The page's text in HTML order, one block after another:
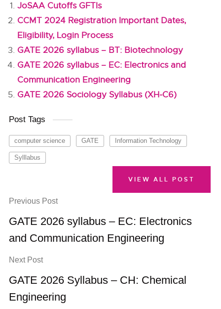
JoSAA Cutoffs GFTIs
CCMT 2024 Registration Important Dates,
Eligibility, Login Process
GATE 2026 syllabus – BT: Biotechnology
GATE 2026 syllabus – EC: Electronics and
Communication Engineering
GATE 2026 Sociology Syllabus (XH-C6)
Post Tags
computer science GATE Information Technology
Sylllabus
Previous Post
GATE 2026 syllabus – EC: Electronics
and Communication Engineering
Next Post
GATE 2026 Syllabus – CH: Chemical
Engineering
VIEW ALL POST